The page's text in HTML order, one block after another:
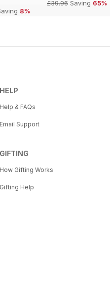
8%
£39.96 Saving 65%
HELP
Help & FAQs
Email Support
GIFTING
How Gifting Works
Gifting Help